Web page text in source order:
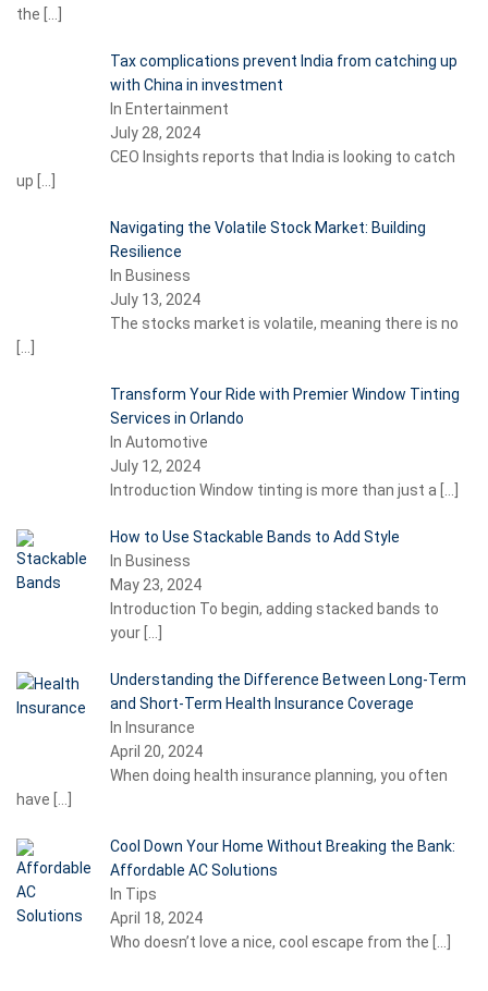
the
Tax complications prevent India from catching up
with China in investment
In Entertainment
July 28, 2024
CEO Insights reports that India is looking to catch
up
Navigating the Volatile Stock Market: Building
Resilience
In Business
July 13, 2024
The stocks market is volatile, meaning there is no
Transform Your Ride with Premier Window Tinting
Services in Orlando
In Automotive
July 12, 2024
Introduction Window tinting is more than just a
How to Use Stackable Bands to Add Style
In Business
May 23, 2024
Introduction To begin, adding stacked bands to
your
Understanding the Difference Between Long-Term
and Short-Term Health Insurance Coverage
In Insurance
April 20, 2024
When doing health insurance planning, you often
have
Cool Down Your Home Without Breaking the Bank:
Affordable AC Solutions
In Tips
April 18, 2024
Who doesn’t love a nice, cool escape from the